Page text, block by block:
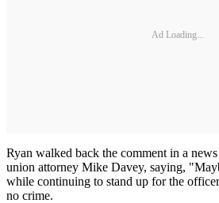
Ad Loading...
Ryan walked back the comment in a
union attorney Mike Davey, saying,
while continuing to stand up for the
no crime.